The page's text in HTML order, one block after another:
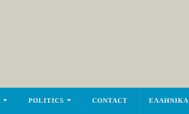
POLITICS CONTACT ΕΛΛΗΝΙΚΑ